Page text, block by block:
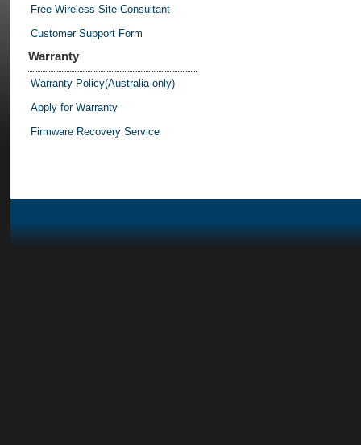
Free Wireless Site Consultant
Customer Support Form
Warranty
Warranty Policy(Australia only)
Apply for Warranty
Firmware Recovery Service